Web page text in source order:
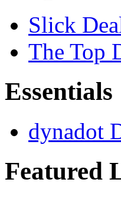
Slick
The Top
Essentials
dynadot
Featured